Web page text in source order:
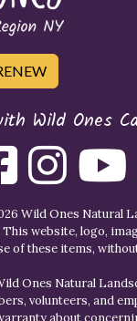
Wild Ones
Wild Ones Natural
website, logo,
of these items,
Ones Natural
volunteers, and
about